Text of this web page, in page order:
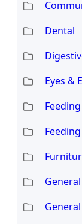
Dental
Eyes &